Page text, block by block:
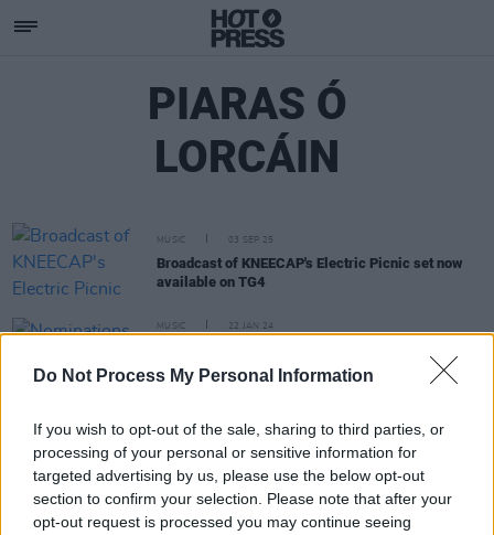
Do Not Process My Personal Information
If you wish to opt-out of the sale, sharing to third parties, or
processing of your personal or sensitive information for
targeted advertising by us, please use the below opt-out
section to confirm your selection. Please note that after your
opt-out request is processed you may continue seeing
PIARAS Ó
LORCÁIN
MUSIC 03 SEP 25
Broadcast of KNEECAP's Electric Picnic set now
available on TG4
MUSIC 22 JAN 24
announced – featuring Lankum, Lisa O'Neill,
Eoghan Ó Ceannabháin and more